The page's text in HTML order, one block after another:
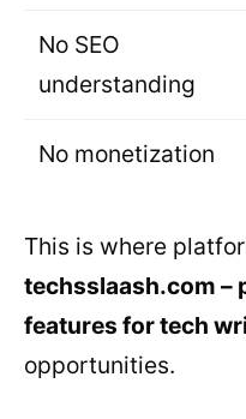
No SEO
understanding
No monetization
This is where
techsslaash.com –
features for tech
opportunities.